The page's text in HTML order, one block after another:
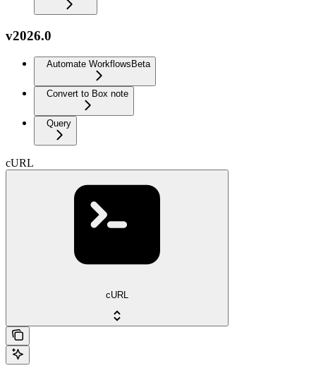
v2026.0
Automate Workflows Beta
Convert to Box note
Query
cURL
cURL